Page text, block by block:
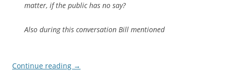
matter, if the public has no say?
Also during this conversation Bill mentioned
Continue reading →